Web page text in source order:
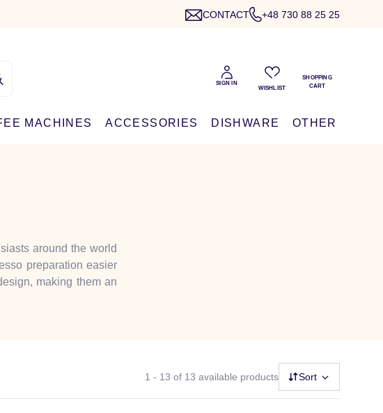
CONTACT +48 730 88 25 25
MACHINES ACCESSORIES DISHWARE OTHER
around the world
preparation easier
making them an
1 - 13 of 13 available products Sort